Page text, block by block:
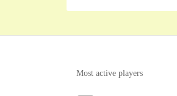
Most active players